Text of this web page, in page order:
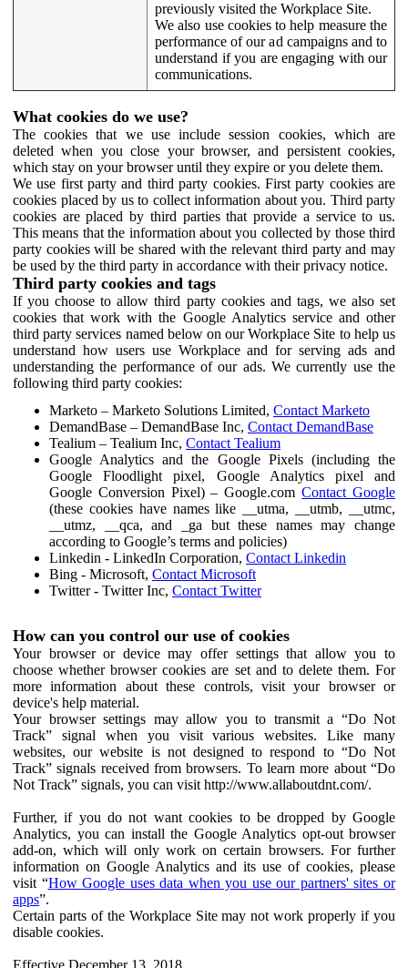
previously visited the Workplace Site.
We also use cookies to help measure the
performance of our ad campaigns and to
understand if you are engaging with our
communications.
What cookies do we use?
The cookies that we use include session cookies, which are
deleted when you close your browser, and persistent cookies,
which stay on your browser until they expire or you delete them.
We use first party and third party cookies. First party cookies are
cookies placed by us to collect information about you. Third party
cookies are placed by third parties that provide a service to us.
This means that the information about you collected by those third
party cookies will be shared with the relevant third party and may
be used by the third party in accordance with their privacy notice.
Third party cookies and tags
If you choose to allow third party cookies and tags, we also set
cookies that work with the Google Analytics service and other
third party services named below on our Workplace Site to help us
understand how users use Workplace and for serving ads and
understanding the performance of our ads. We currently use the
following third party cookies:
Marketo – Marketo Solutions Limited, Contact Marketo
DemandBase – DemandBase Inc, Contact DemandBase
Tealium – Tealium Inc, Contact Tealium
Google Analytics and the Google Pixels (including the
Google Floodlight pixel, Google Analytics pixel and
Google Conversion Pixel) – Google.comContact Google
(these cookies have names like __utma, __utmb, __utmc,
__utmz, __qca, and _ga but these names may change
according to Google’s terms and policies)
Linkedin - LinkedIn Corporation, Contact Linkedin
Bing - Microsoft, Contact Microsoft
Twitter - Twitter Inc, Contact Twitter
How can you control our use of cookies
Your browser or device may offer settings that allow you to
choose whether browser cookies are set and to delete them. For
more information about these controls, visit your browser or
device's help material.
Your browser settings may allow you to transmit a “Do Not
Track” signal when you visit various websites. Like many
websites, our website is not designed to respond to “Do Not
Track” signals received from browsers. To learn more about “Do
Not Track” signals, you can visit http://www.allaboutdnt.com/.
Further, if you do not want cookies to be dropped by Google
Analytics, you can install the Google Analytics opt-out browser
add-on, which will only work on certain browsers. For further
information on Google Analytics and its use of cookies, please
visit “How Google uses data when you use our partners' sites or
apps”.
Certain parts of the Workplace Site may not work properly if you
disable cookies.
Effective December 13, 2018